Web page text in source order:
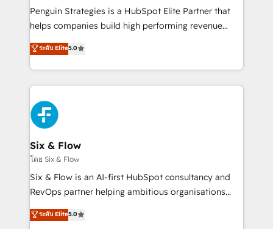
reconocimiento del ecosistema. Elite Solutions
Partner, el nivel más alto. +700 clientes
Hospital ABC, Hogares Unión, Yves Rocher,
MacStore, Café Britt, Bella Piel, confiaron en
respuestas para empezar. Te ayudamos a identificar
el primer caso de uso que más impacto te dará.
días.
Penguin Strategies is a HubSpot Elite Partner that
helps companies build high performing revenue
operations across complex sales cycles, multi
system environments and global SaaS or
manufacturing teams. Trusted by leading enterprises
and fast growing scale ups including Sony, Rapyd,
Fiverr, XM Cyber, Bridgepointe Technologies, EMA
Design Automation and Uptive. 📊 RevOps & data
architecture 🔗 CRM migrations & End to end
integrations 🤖 AI workflows & enrichment 📘 Team
enablement & company-wide adoption We create
HubSpot environments that teams use with
confidence and that leadership can rely on for
ระดับ Elite5.0
Six & Flow
โดย Six & Flow
Six & Flow is an AI-first HubSpot consultancy and
RevOps partner helping ambitious organisations
grow with clarity, confidence, and intelligence.
Operating across the UK, Netherlands, Ireland, and
ระดับ Elite5.0